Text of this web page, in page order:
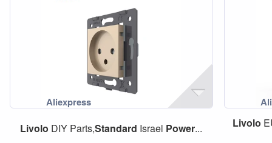
Livolo DIY Parts,Standard Israel Power...
Livolo